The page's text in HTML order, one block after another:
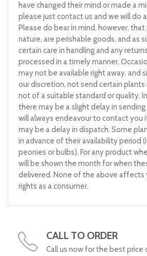
have changed their mind or made a
please just contact us and we will do
Please do bear in mind, however,
nature, are perishable goods, and as
certain care in handling and any
processed in a timely manner.
may not be available right away, and
our discretion, not send certain
not of a suitable standard or quality.
there may be a slight delay in
will always endeavour to contact you
may be a delay in dispatch. Some
in advance of their availability period
peonies or bulbs). For any product
will be shown the month for when
delivered. None of the above
rights as a consumer.
CALL TO ORDER
Call us now for the best price